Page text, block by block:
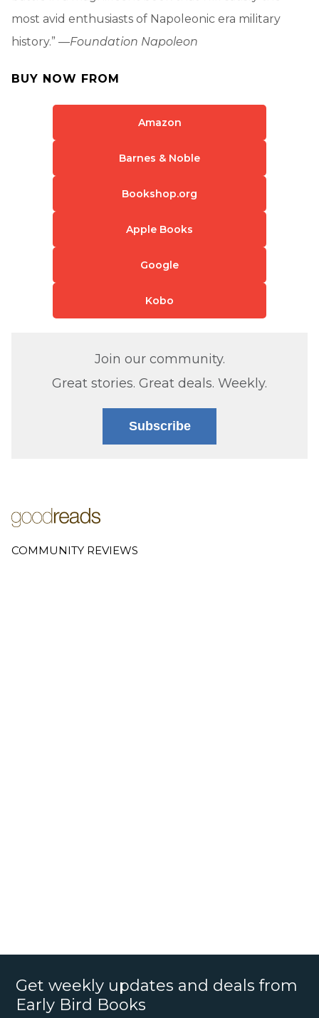
most avid enthusiasts of Napoleonic era military
history.” —Foundation Napoleon
BUY NOW FROM
Amazon
Barnes & Noble
Bookshop.org
Apple Books
Google
Kobo
Join our community.
Great stories. Great deals. Weekly.
Subscribe
COMMUNITY REVIEWS
Get weekly updates and deals from
Early Bird Books